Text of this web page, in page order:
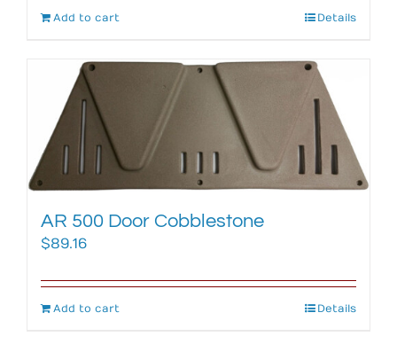
Add to cart Details
AR 500 Door Cobblestone
$89.16
Add to cart Details